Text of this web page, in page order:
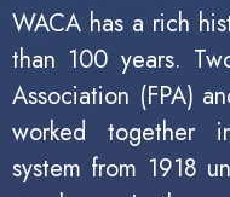
WACA has a rich
than 100 years.
Association (FPA)
worked together
system from 1918